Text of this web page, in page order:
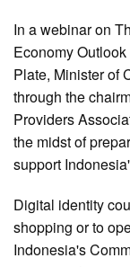
In a webinar on
Economy
Plate, Minister of
through the
Providers
the midst of
support
Digital identity
shopping or to
Indonesia's